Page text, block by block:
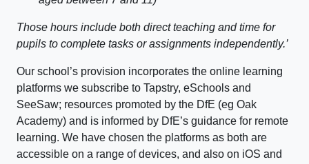
Those hours include both direct teaching and time for
pupils to complete tasks or assignments independently.’
Our school’s provision incorporates the online learning
platforms we subscribe to Tapstry, eSchools and
SeeSaw; resources promoted by the DfE (eg Oak
Academy) and is informed by DfE’s guidance for remote
learning. We have chosen the platforms as both are
accessible on a range of devices, and also on iOS and